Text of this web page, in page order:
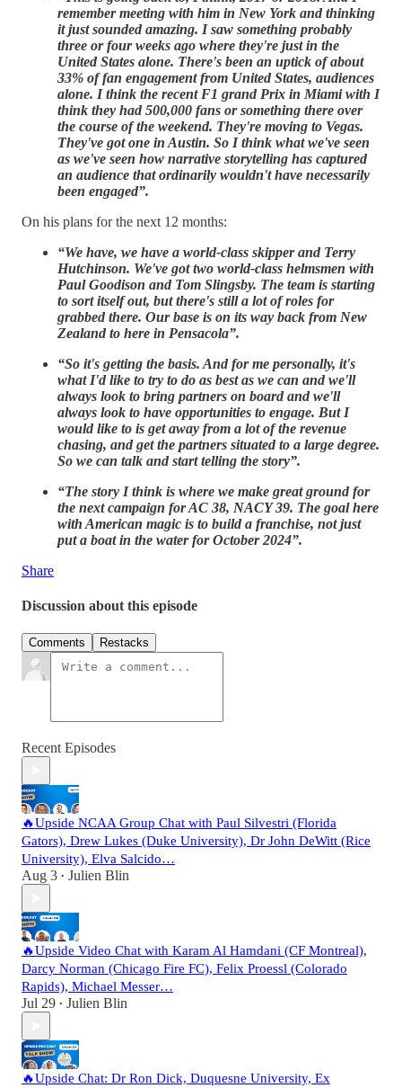
remember meeting with him in New York and thinking
it just sounded amazing. I saw something probably
three or four weeks ago where they're just in the
United States alone. There's been an uptick of about
33% of fan engagement from United States, audiences
alone. I think the recent F1 grand Prix in Miami with I
think they had 500,000 fans or something there over
the course of the weekend. They're moving to Vegas.
They've got one in Austin. So I think what we've seen
as we've seen how narrative storytelling has captured
an audience that ordinarily wouldn't have necessarily
been engaged”.
On his plans for the next 12 months:
“We have, we have a world-class skipper and Terry
Hutchinson. We've got two world-class helmsmen with
Paul Goodison and Tom Slingsby. The team is starting
to sort itself out, but there's still a lot of roles for
grabbed there. Our base is on its way back from New
Zealand to here in Pensacola”.
“So it's getting the basis. And for me personally, it's
what I'd like to try to do as best as we can and we'll
always look to bring partners on board and we'll
always look to have opportunities to engage. But I
would like to is get away from a lot of the revenue
chasing, and get the partners situated to a large degree.
So we can talk and start telling the story”.
“The story I think is where we make great ground for
the next campaign for AC 38, NACY 39. The goal here
with American magic is to build a franchise, not just
put a boat in the water for October 2024”.
Share
Discussion about this episode
Comments Restacks
Recent Episodes
🔥Upside NCAA Group Chat with Paul Silvestri (Florida
Gators), Drew Lukes (Duke University), Dr John DeWitt (Rice
University), Elva Salcido…
Aug 3 • Julien Blin
🔥Upside Video Chat with Karam Al Hamdani (CF Montreal),
Darcy Norman (Chicago Fire FC), Felix Proessl (Colorado
Rapids), Michael Messer…
Jul 29 • Julien Blin
🔥Upside Chat: Dr Ron Dick, Duquesne University, Ex